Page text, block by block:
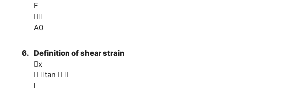
F

A0
6. Definition of shear strain
x
 tan  
l